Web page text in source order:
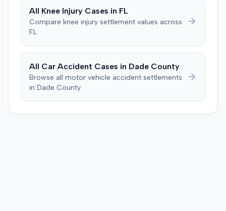
All Knee Injury Cases in FL
Compare knee injury settlement values across
FL
All Car Accident Cases in Dade County
Browse all motor vehicle accident settlements
in Dade County